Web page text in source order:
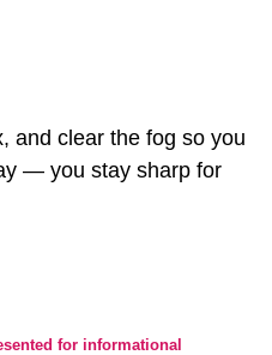
and clear the fog so you
— you stay sharp for
for informational